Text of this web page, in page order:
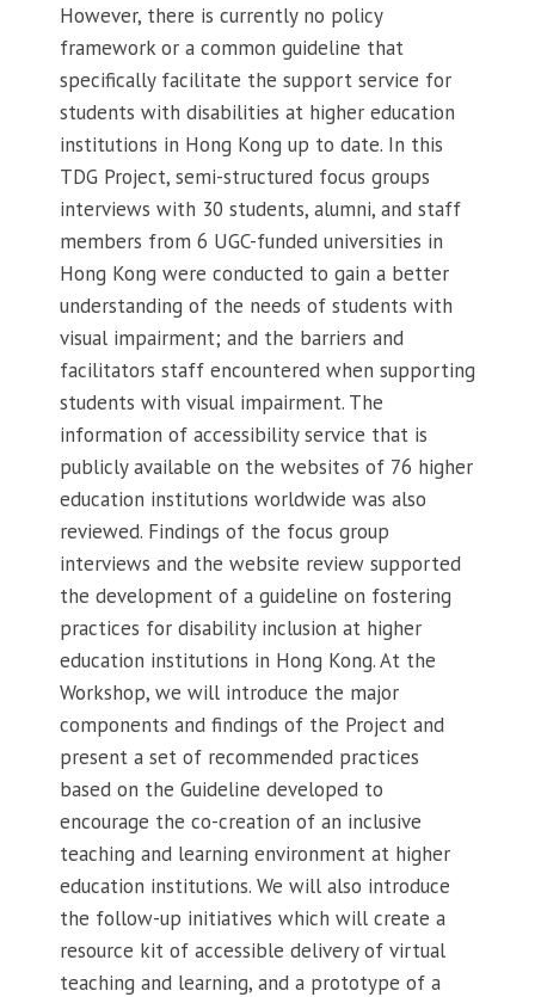
However, there is currently no policy
framework or a common guideline that
specifically facilitate the support service for
students with disabilities at higher education
institutions in Hong Kong up to date. In this
TDG Project, semi-structured focus groups
interviews with 30 students, alumni, and staff
members from 6 UGC-funded universities in
Hong Kong were conducted to gain a better
understanding of the needs of students with
visual impairment; and the barriers and
facilitators staff encountered when supporting
students with visual impairment. The
information of accessibility service that is
publicly available on the websites of 76 higher
education institutions worldwide was also
reviewed. Findings of the focus group
interviews and the website review supported
the development of a guideline on fostering
practices for disability inclusion at higher
education institutions in Hong Kong. At the
Workshop, we will introduce the major
components and findings of the Project and
present a set of recommended practices
based on the Guideline developed to
encourage the co-creation of an inclusive
teaching and learning environment at higher
education institutions. We will also introduce
the follow-up initiatives which will create a
resource kit of accessible delivery of virtual
teaching and learning, and a prototype of a